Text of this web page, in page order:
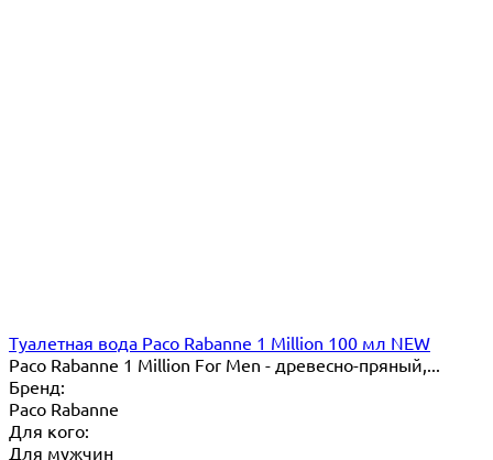
Туалетная вода Paco Rabanne 1 Million 100 мл NEW
Paco Rabanne 1 Million For Men - древесно-пряный,...
Бренд:
Paco Rabanne
Для кого:
Для мужчин